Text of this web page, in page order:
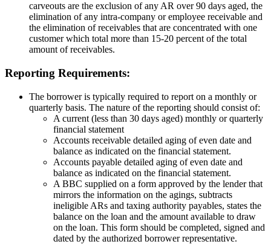
carveouts are the exclusion of any AR over 90 days aged, the
elimination of any intra-company or employee receivable and
the elimination of receivables that are concentrated with one
customer which total more than 15-20 percent of the total
amount of receivables.
Reporting Requirements:
The borrower is typically required to report on a monthly or
quarterly basis. The nature of the reporting should consist of:
A current (less than 30 days aged) monthly or quarterly
financial statement
Accounts receivable detailed aging of even date and
balance as indicated on the financial statement.
Accounts payable detailed aging of even date and
balance as indicated on the financial statement.
A BBC supplied on a form approved by the lender that
mirrors the information on the agings, subtracts
ineligible ARs and taxing authority payables, states the
balance on the loan and the amount available to draw
on the loan. This form should be completed, signed and
dated by the authorized borrower representative.